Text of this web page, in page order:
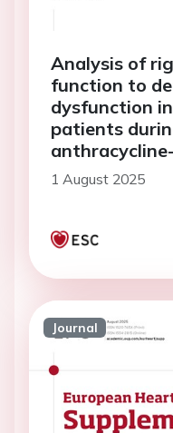
Analysis of
function to
dysfunction
patients
chemotherapy
1 August 2025
Journal